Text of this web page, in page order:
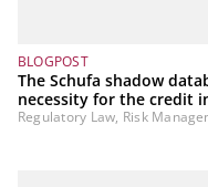
BLOGPOST
The Schufa shadow
necessity for the credit
Regulatory Law, Risk